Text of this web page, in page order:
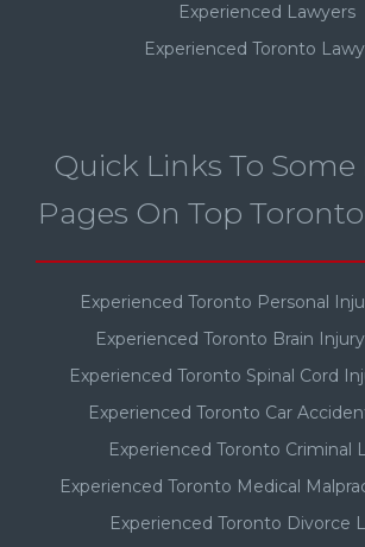
Experienced Lawyers
Experienced Toronto
Quick Links To
Pages On Top
Experienced Toronto Personal
Experienced Toronto Brain
Experienced Toronto Spinal Cord
Experienced Toronto Car
Experienced Toronto Criminal
Experienced Toronto Medical
Experienced Toronto Divorce